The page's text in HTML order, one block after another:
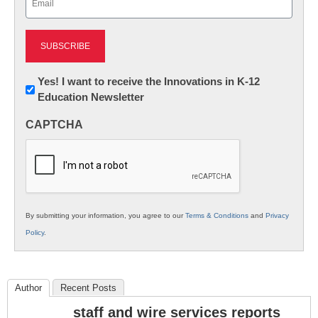
Newsletter:
Innovations
K12
Yes! I want to receive the Innovations in K-12
Education Newsletter
CAPTCHA
By submitting your information, you agree to ourTerms & Conditions and Privacy
Policy.
Author Recent Posts
staff and wire services reports